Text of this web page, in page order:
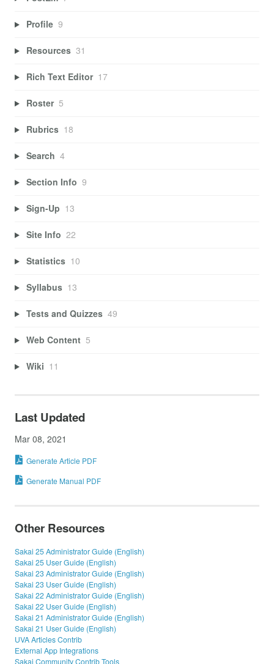
Profile 9
Resources 31
Rich Text Editor 17
Roster 5
Rubrics 18
Search 4
Section Info 9
Sign-Up 13
Site Info 22
Statistics 10
Syllabus 13
Tests and Quizzes 49
Web Content 5
Wiki 11
Last Updated
Mar 08, 2021
Generate Article PDF
Generate Manual PDF
Other Resources
Sakai 25 Administrator Guide (English)
Sakai 25 User Guide (English)
Sakai 23 Administrator Guide (English)
Sakai 23 User Guide (English)
Sakai 22 Administrator Guide (English)
Sakai 22 User Guide (English)
Sakai 21 Administrator Guide (English)
Sakai 21 User Guide (English)
UVA Articles Contrib
External App Integrations
Sakai Community Contrib Tools